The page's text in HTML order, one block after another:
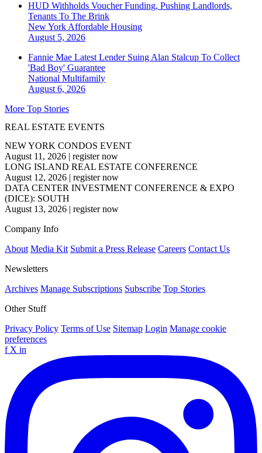
HUD Withholds Voucher Funding, Pushing Landlords,
Tenants To The Brink
New York Affordable Housing
August 5, 2026
Fannie Mae Latest Lender Suing Alan Stalcup To Collect
'Bad Boy' Guarantee
National Multifamily
August 6, 2026
More Top Stories
REAL ESTATE EVENTS
NEW YORK CONDOS EVENT
August 11, 2026 | register now
LONG ISLAND REAL ESTATE CONFERENCE
August 12, 2026 | register now
DATA CENTER INVESTMENT CONFERENCE & EXPO
(DICE): SOUTH
August 13, 2026 | register now
Company Info
About Media Kit Submit a Press Release Careers Contact Us
Newsletters
Archives Manage Subscriptions Subscribe Top Stories
Other Stuff
Privacy Policy Terms of Use Sitemap Login Manage cookie
preferences
f X in